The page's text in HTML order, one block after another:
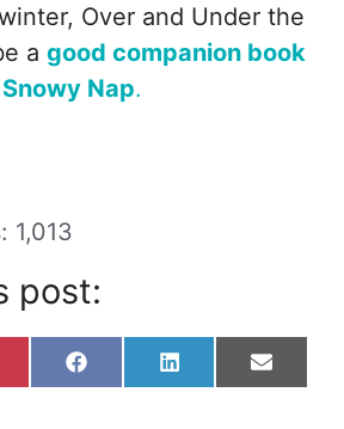
Over and Under the
a good companion book
Nap.
1,013
post:
Share
on
F
Share
on
L
Share
on
E